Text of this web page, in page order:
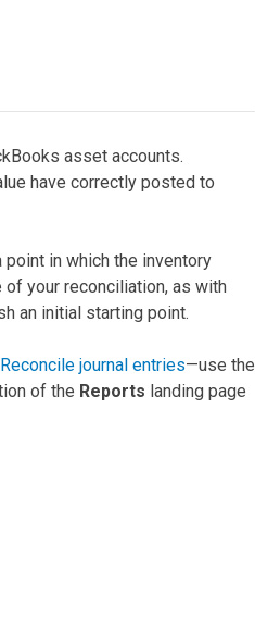
asset accounts.
have correctly posted to
in which the inventory
your reconciliation, as with
an initial starting point.
Reconcile journal entries—use the
of the Reports landing page